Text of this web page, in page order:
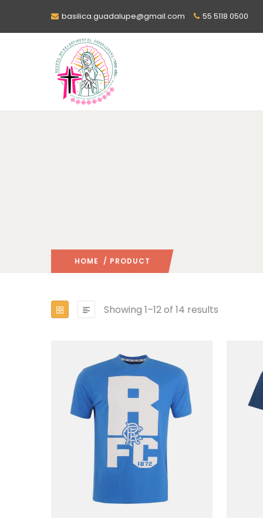
basilica.guadalupe@gmail.com 55 5118 0500
HOME / PRODUCT
Showing 1–12 of 14 results